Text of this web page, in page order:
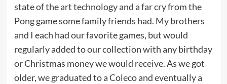
state of the art technology and a far cry from the
Pong game some family friends had. My brothers
and I each had our favorite games, but would
regularly added to our collection with any birthday
or Christmas money we would receive. As we got
older, we graduated to a Coleco and eventually a